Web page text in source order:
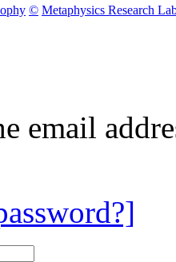
© Metaphysics Research
email